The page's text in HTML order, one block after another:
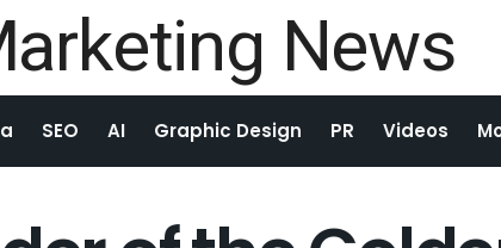
SEO AI Graphic Design PR Videos